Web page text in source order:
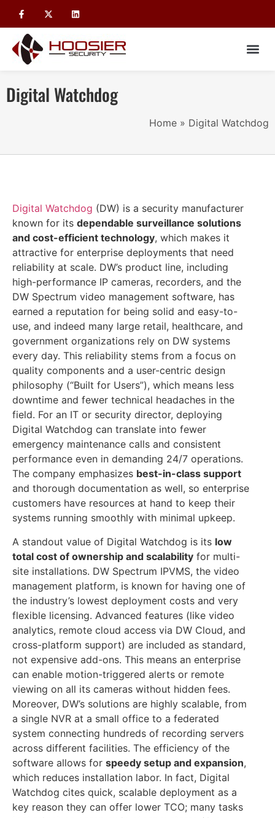
Digital Watchdog
Home » Digital Watchdog
Digital Watchdog (DW) is a security manufacturer
known for its dependable surveillance solutions
and cost-efficient technology, which makes it
attractive for enterprise deployments that need
reliability at scale. DW’s product line, including
high-performance IP cameras, recorders, and the
DW Spectrum video management software, has
earned a reputation for being solid and easy-to-
use, and indeed many large retail, healthcare, and
government organizations rely on DW systems
every day. This reliability stems from a focus on
quality components and a user-centric design
philosophy (“Built for Users”), which means less
downtime and fewer technical headaches in the
field. For an IT or security director, deploying
Digital Watchdog can translate into fewer
emergency maintenance calls and consistent
performance even in demanding 24/7 operations.
The company emphasizes best-in-class support
and thorough documentation as well, so enterprise
customers have resources at hand to keep their
systems running smoothly with minimal upkeep.
A standout value of Digital Watchdog is its low
total cost of ownership and scalability for multi-
site installations. DW Spectrum IPVMS, the video
management platform, is known for having one of
the industry’s lowest deployment costs and very
flexible licensing. Advanced features (like video
analytics, remote cloud access via DW Cloud, and
cross-platform support) are included as standard,
not expensive add-ons. This means an enterprise
can enable motion-triggered alerts or remote
viewing on all its cameras without hidden fees.
Moreover, DW’s solutions are highly scalable, from
a single NVR at a small office to a federated
system connecting hundreds of recording servers
across different facilities. The efficiency of the
software allows for speedy setup and expansion,
which reduces installation labor. In fact, Digital
Watchdog cites quick, scalable deployment as a
key reason they can offer lower TCO; many tasks